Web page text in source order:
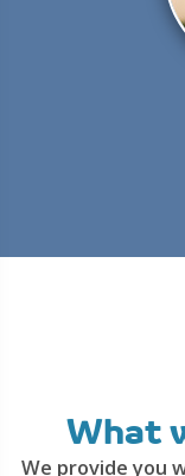
What
We provide you